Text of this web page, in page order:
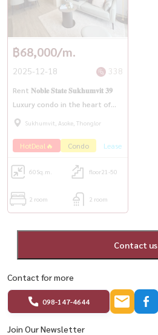
฿68,000/m.
2025-12-18 338
Rent 𝐍𝐨𝐛𝐥𝐞 𝐒𝐭𝐚𝐭𝐞 𝐒𝐮𝐤𝐡𝐮𝐦𝐯𝐢𝐭 𝟑𝟗
Luxury condo in the heart of
Phrom Phong, a new room,
to move in
Sukhumvit, Asoke, Thonglor
HotDeal🔥 Condo Lease
60Sq.m. floor21-50
2 room 2 room
Contact us
Contact for more
098-147-4644
Join Our Newsletter